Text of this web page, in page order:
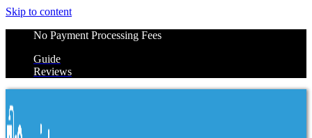
Skip to content
No Payment Processing Fees
Guide
Reviews